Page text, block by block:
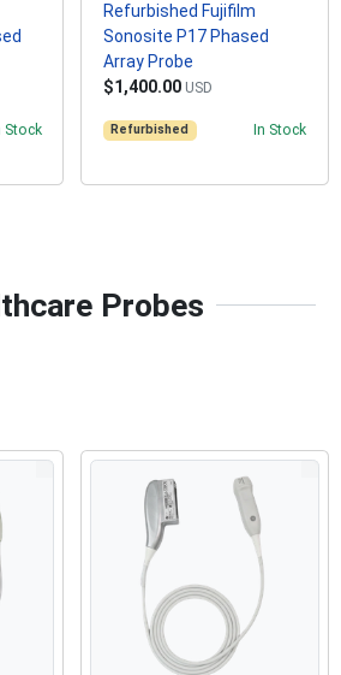
Stock
Refurbished Fujifilm
Sonosite P17 Phased
Array Probe
$1,400.00 USD
Refurbished In Stock
Probes